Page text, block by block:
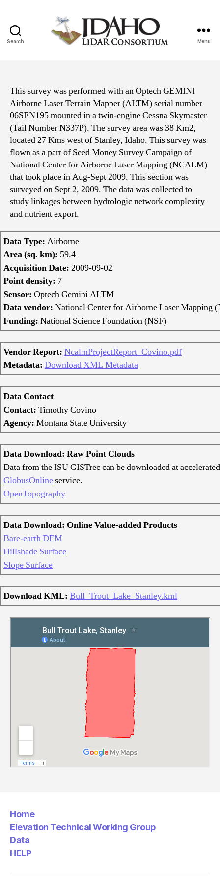
Search Menu
This survey was performed with an Optech GEMINI
Airborne Laser Terrain Mapper (ALTM) serial number
06SEN195 mounted in a twin-engine Cessna Skymaster
(Tail Number N337P). The survey area was 38 Km2,
located 27 Kms west of Stanley, Idaho. This survey was
flown as a part of Seed Money Survey Campaign of
National Center for Airborne Laser Mapping (NCALM)
that took place in Aug-Sept 2009. This section was
surveyed on Sept 2, 2009. The data was collected to
study linkages between hydrologic network complexity
and nutrient export.
Data Type: Airborne
Area (sq. km): 59.4
Acquisition Date: 2009-09-02
Point density: 7
Sensor: Optech Gemini ALTM
Data vendor: National Center for Airborne Laser Mapping
Funding: National Science Foundation (NSF)
Vendor Report: NcalmProjectReport_Covino.pdf
Metadata: Download XML Metadata
Data Contact
Contact: Timothy Covino
Agency: Montana State University
Data Download: Raw Point Clouds
Data from the ISU GISTrec can be downloaded at
GlobusOnlineservice.
OpenTopography
Data Download: Online Value-added Products
Bare-earth DEM
Hillshade Surface
Slope Surface
Download KML: Bull_Trout_Lake_Stanley.kml
Home
Elevation Technical Working Group
Data
HELP